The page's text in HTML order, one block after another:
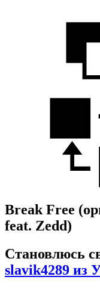
Break Free
feat. Zedd)
Становлюсь
slavik4289 из